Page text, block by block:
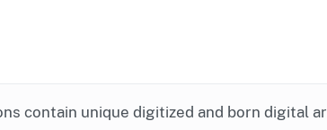
contain unique digitized and born digital